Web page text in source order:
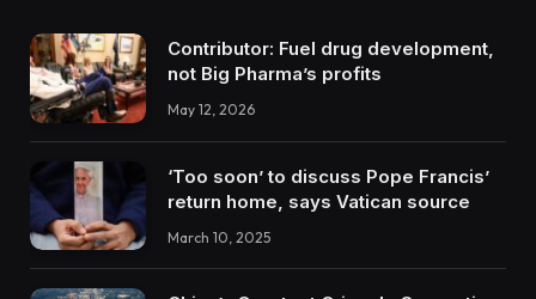
Contributor: Fuel drug development,
not Big Pharma’s profits
May 12, 2026
‘Too soon’ to discuss Pope Francis’
return home, says Vatican source
March 10, 2025